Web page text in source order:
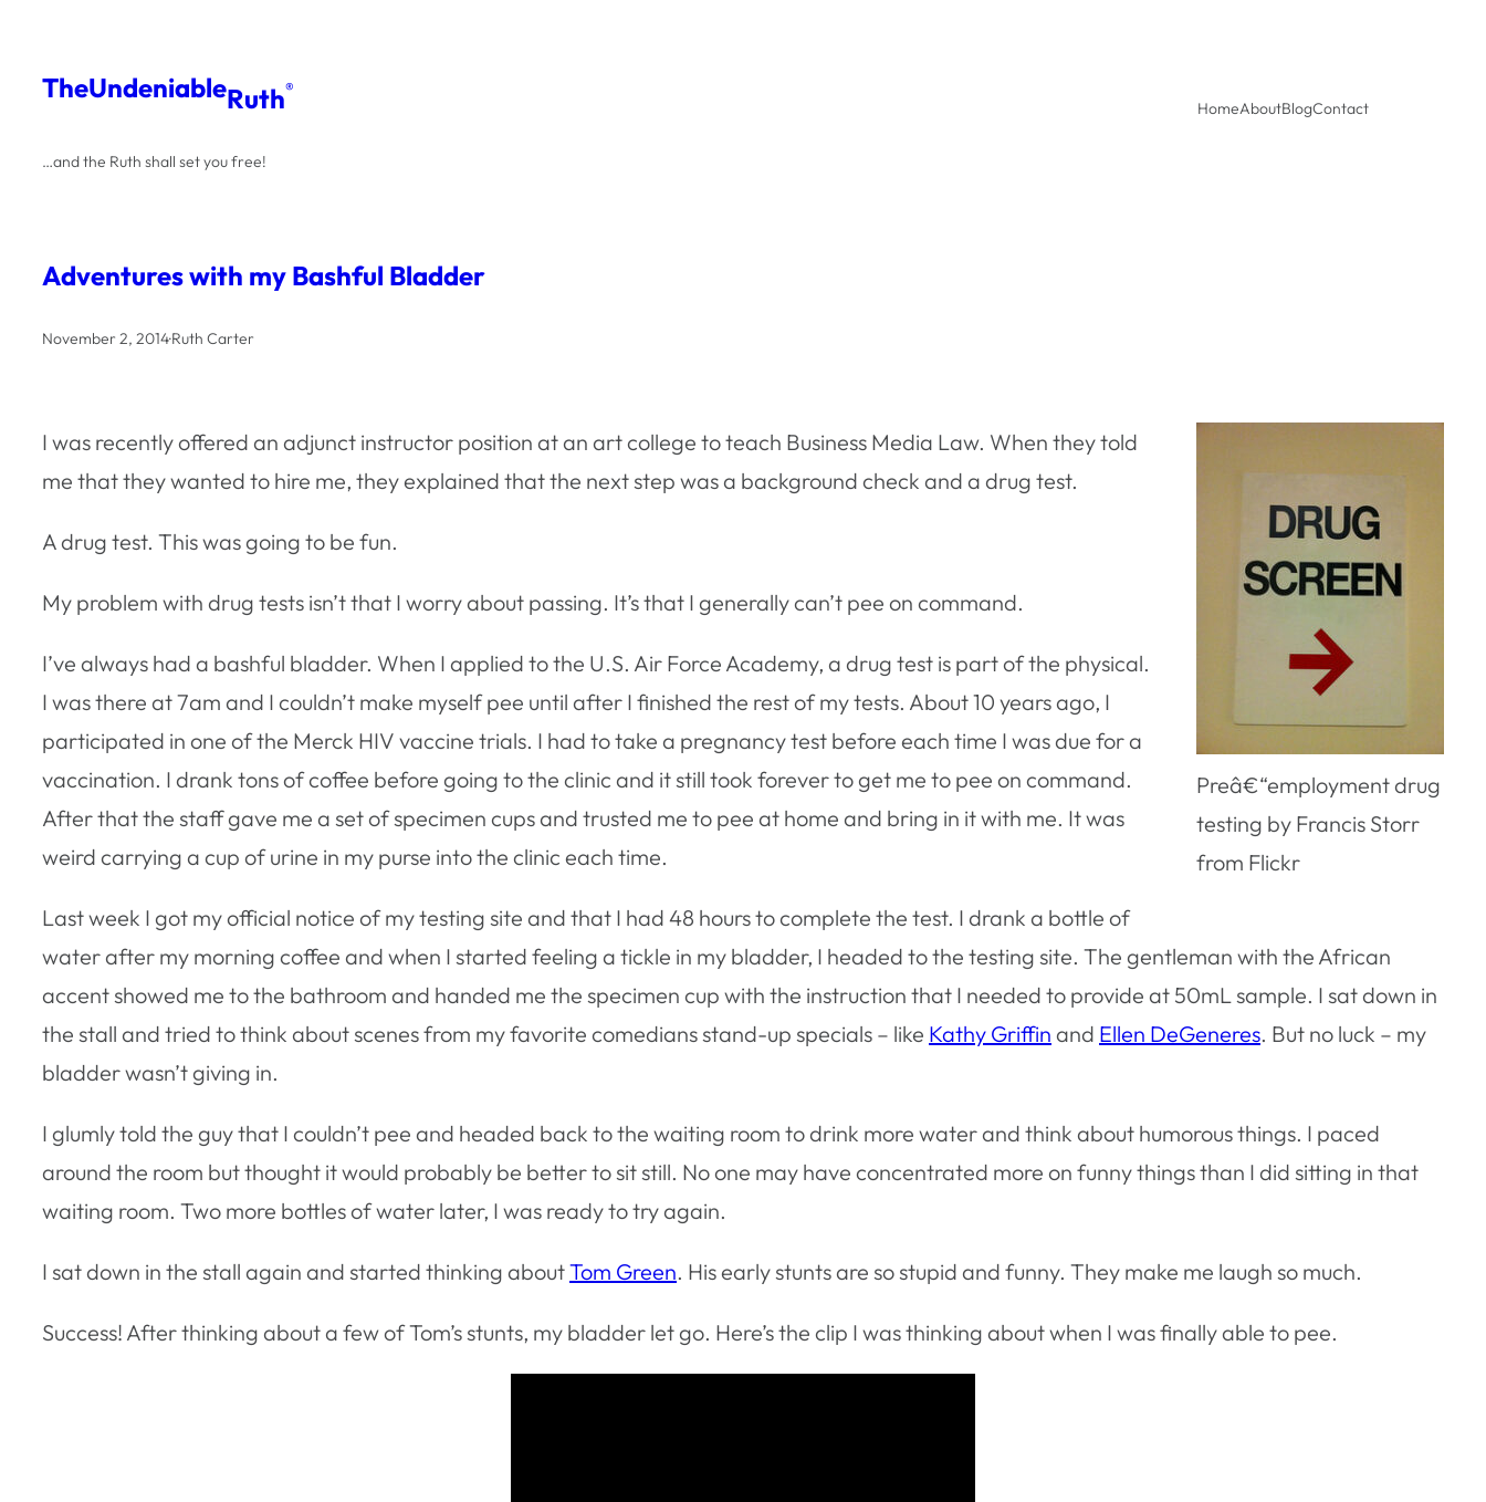
content
TheUndeniableRuth®
…and the Ruth shall set you free!
HomeAboutBlogContact
Adventures with my Bashful Bladder
November 2, 2014·Ruth Carter
Preâ€“employment drug
testing by Francis Storr
from Flickr
I was recently offered an adjunct instructor position at an art college to teach Business Media Law. When they told
me that they wanted to hire me, they explained that the next step was a background check and a drug test.
A drug test. This was going to be fun.
My problem with drug tests isn’t that I worry about passing. It’s that I generally can’t pee on command.
I’ve always had a bashful bladder. When I applied to the U.S. Air Force Academy, a drug test is part of the physical.
I was there at 7am and I couldn’t make myself pee until after I finished the rest of my tests. About 10 years ago, I
participated in one of the Merck HIV vaccine trials. I had to take a pregnancy test before each time I was due for a
vaccination. I drank tons of coffee before going to the clinic and it still took forever to get me to pee on command.
After that the staff gave me a set of specimen cups and trusted me to pee at home and bring in it with me. It was
weird carrying a cup of urine in my purse into the clinic each time.
Last week I got my official notice of my testing site and that I had 48 hours to complete the test. I drank a bottle of
water after my morning coffee and when I started feeling a tickle in my bladder, I headed to the testing site. The gentleman with the African
accent showed me to the bathroom and handed me the specimen cup with the instruction that I needed to provide at 50mL sample. I sat down in
the stall and tried to think about scenes from my favorite comedians stand-up specials – like Kathy Griffin and Ellen DeGeneres. But no luck – my
bladder wasn’t giving in.
I glumly told the guy that I couldn’t pee and headed back to the waiting room to drink more water and think about humorous things. I paced
around the room but thought it would probably be better to sit still. No one may have concentrated more on funny things than I did sitting in that
waiting room. Two more bottles of water later, I was ready to try again.
I sat down in the stall again and started thinking aboutTom Green. His early stunts are so stupid and funny. They make me laugh so much.
Success! After thinking about a few of Tom’s stunts, my bladder let go. Here’s the clip I was thinking about when I was finally able to pee.